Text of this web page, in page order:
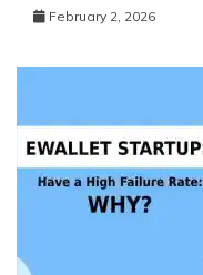
February 2, 2026